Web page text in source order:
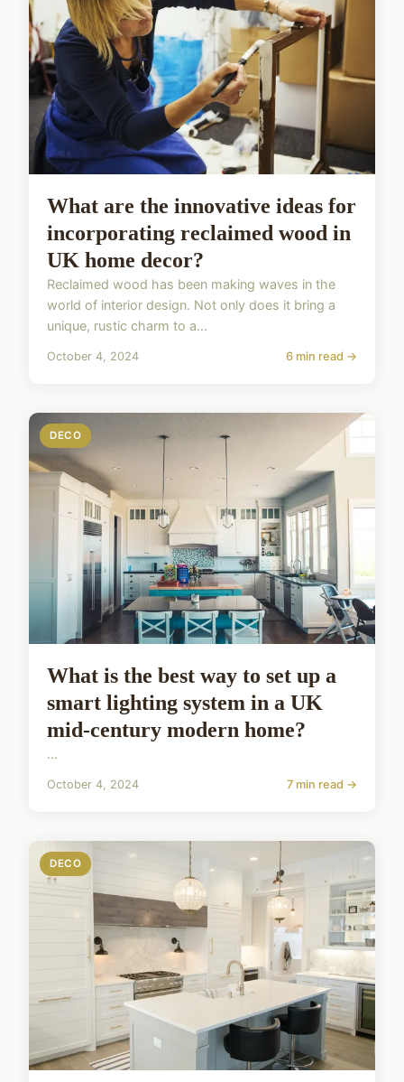
What are the innovative ideas for
incorporating reclaimed wood in
UK home decor?
Reclaimed wood has been making waves in the
world of interior design. Not only does it bring a
unique, rustic charm to a...
October 4, 2024 6 min read →
DECO
What is the best way to set up a
smart lighting system in a UK
mid-century modern home?
...
October 4, 2024 7 min read →
DECO